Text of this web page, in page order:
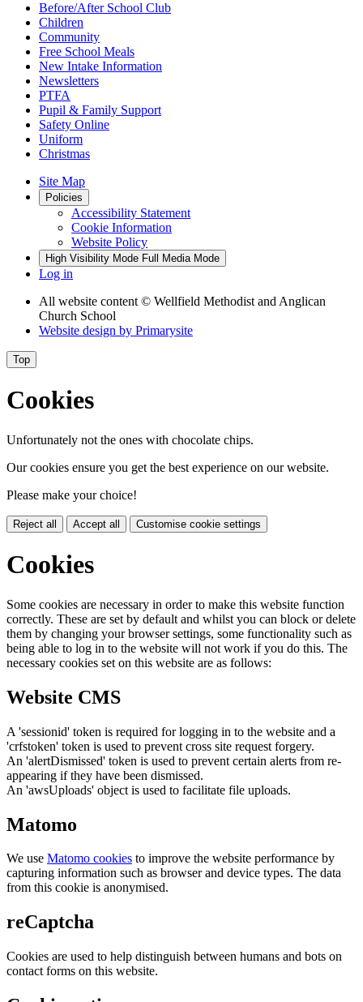
Before/After School Club
Children
Community
Free School Meals
New Intake Information
Newsletters
PTFA
Pupil & Family Support
Safety Online
Uniform
Christmas
Site Map
Policies
Accessibility Statement
Cookie Information
Website Policy
High Visibility Mode Full Media Mode
Log in
All website content © Wellfield Methodist and Anglican
Church School
Website design by Primarysite
Top
Cookies
Unfortunately not the ones with chocolate chips.
Our cookies ensure you get the best experience on our website.
Please make your choice!
Reject all Accept all Customise cookie settings
Cookies
Some cookies are necessary in order to make this website function
correctly. These are set by default and whilst you can block or delete
them by changing your browser settings, some functionality such as
being able to log in to the website will not work if you do this. The
necessary cookies set on this website are as follows:
Website CMS
A 'sessionid' token is required for logging in to the website and a
'crfstoken' token is used to prevent cross site request forgery.
An 'alertDismissed' token is used to prevent certain alerts from re-
appearing if they have been dismissed.
An 'awsUploads' object is used to facilitate file uploads.
Matomo
We use Matomo cookies to improve the website performance by
capturing information such as browser and device types. The data
from this cookie is anonymised.
reCaptcha
Cookies are used to help distinguish between humans and bots on
contact forms on this website.